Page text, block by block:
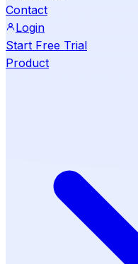
Contact
Login
Start Free Trial
Product